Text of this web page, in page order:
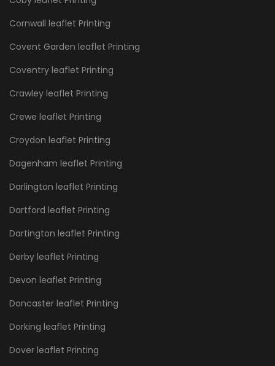
Cornwall leaflet Printing
Covent Garden leaflet Printing
Coventry leaflet Printing
Crawley leaflet Printing
Crewe leaflet Printing
Croydon leaflet Printing
Dagenham leaflet Printing
Darlington leaflet Printing
Dartford leaflet Printing
Dartington leaflet Printing
Derby leaflet Printing
Devon leaflet Printing
Doncaster leaflet Printing
Dorking leaflet Printing
Dover leaflet Printing